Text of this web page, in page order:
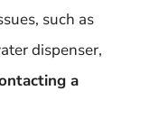
such as
dispenser,
a